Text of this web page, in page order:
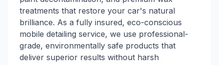
treatments that restore your car's natural
brilliance. As a fully insured, eco-conscious
mobile detailing service, we use professional-
grade, environmentally safe products that
deliver superior results without harsh